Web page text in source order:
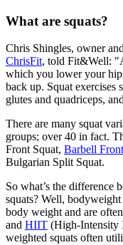
What are squats?
Chris Shingles, owner
ChrisFit, told Fit&Well:
which you lower your
back up. Squat exercises
glutes and quadriceps,
There are many squat
groups; over 40 in fact.
Front Squat, Barbell
Bulgarian Split Squat.
So what’s the difference
squats? Well,
body weight and are
and HIIT (High-Intensity
weighted squats often